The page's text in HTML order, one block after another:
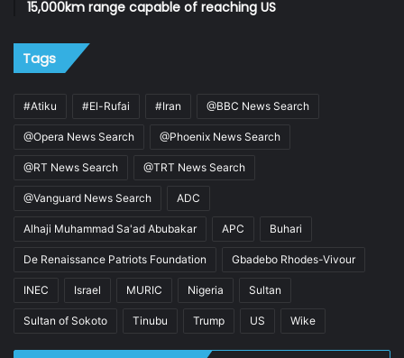
15,000km range capable of reaching US
Tags
#Atiku #El-Rufai #Iran @BBC News Search
@Opera News Search @Phoenix News Search
@RT News Search @TRT News Search
@Vanguard News Search ADC
Alhaji Muhammad Sa'ad Abubakar APC Buhari
De Renaissance Patriots Foundation Gbadebo Rhodes-Vivour
INEC Israel MURIC Nigeria Sultan
Sultan of Sokoto Tinubu Trump US Wike